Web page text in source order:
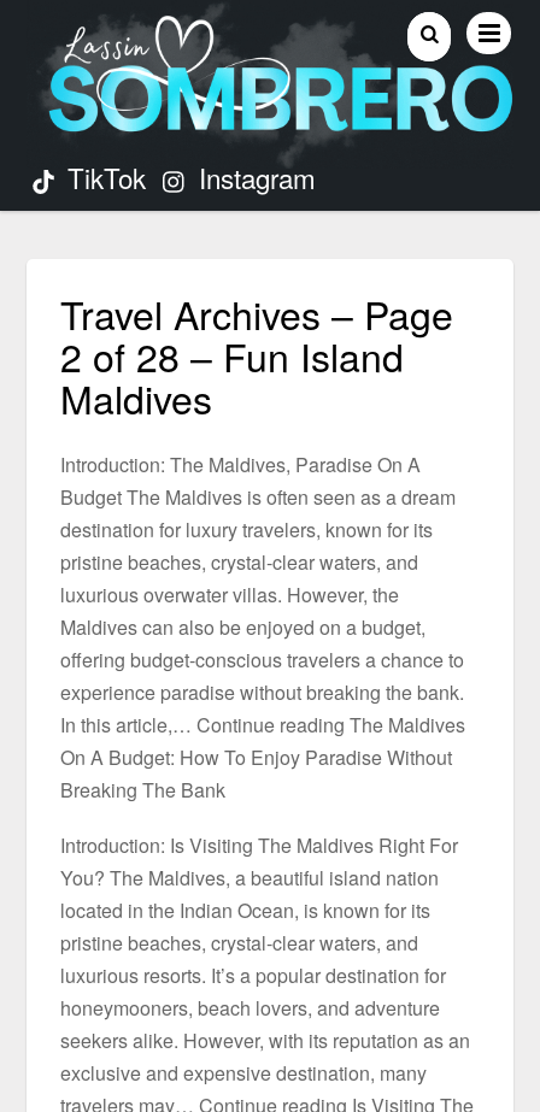
TikTok Instagram
Travel Archives – Page
2 of 28 – Fun Island
Maldives
Introduction: The Maldives, Paradise On A
Budget The Maldives is often seen as a dream
destination for luxury travelers, known for its
pristine beaches, crystal-clear waters, and
luxurious overwater villas. However, the
Maldives can also be enjoyed on a budget,
offering budget-conscious travelers a chance to
experience paradise without breaking the bank.
In this article,… Continue reading The Maldives
On A Budget: How To Enjoy Paradise Without
Breaking The Bank
Introduction: Is Visiting The Maldives Right For
You? The Maldives, a beautiful island nation
located in the Indian Ocean, is known for its
pristine beaches, crystal-clear waters, and
luxurious resorts. It’s a popular destination for
honeymooners, beach lovers, and adventure
seekers alike. However, with its reputation as an
exclusive and expensive destination, many
travelers may… Continue reading Is Visiting The